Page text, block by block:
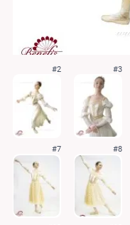
#2 #3
#7 #8